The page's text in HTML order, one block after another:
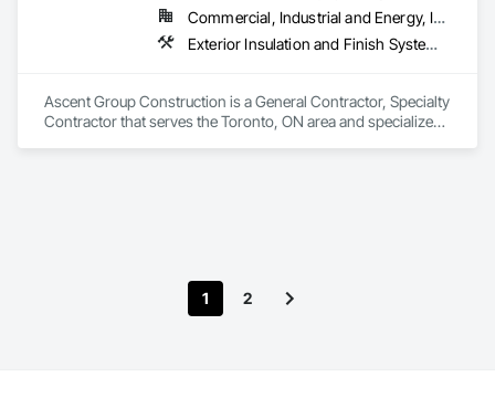
Stone Tiling, Turf and Grasses.
Commercial, Industrial and Energy, Institutional, Residential
Exterior Insulation and Finish Systems Eifs, Firestopping, Joint Sealants, Masonry, Painting and Coatings, Waterproofing
Ascent Group Construction is a General Contractor, Specialty
Contractor that serves the Toronto, ON area and specializes
1 2